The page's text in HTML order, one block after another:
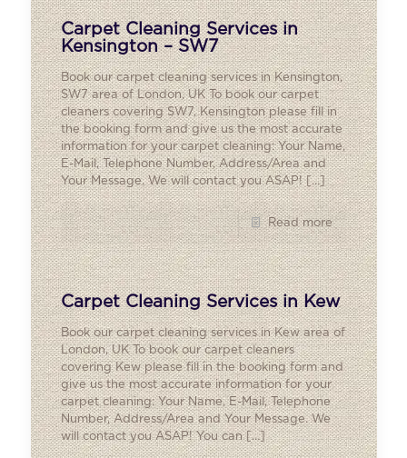
Carpet Cleaning Services in
Kensington – SW7
Book our carpet cleaning services in Kensington,
SW7 area of London, UK To book our carpet
cleaners covering SW7, Kensington please fill in
the booking form and give us the most accurate
information for your carpet cleaning: Your Name,
E-Mail, Telephone Number, Address/Area and
Your Message. We will contact you ASAP![…]
Read more
Carpet Cleaning Services in Kew
Book our carpet cleaning services in Kew area of
London, UK To book our carpet cleaners
covering Kew please fill in the booking form and
give us the most accurate information for your
carpet cleaning: Your Name, E-Mail, Telephone
Number, Address/Area and Your Message. We
will contact you ASAP! You can[…]